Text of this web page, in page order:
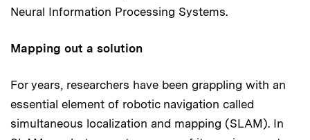
Neural Information Processing Systems.
Mapping out a solution
For years, researchers have been grappling with an
essential element of robotic navigation called
simultaneous localization and mapping (SLAM). In